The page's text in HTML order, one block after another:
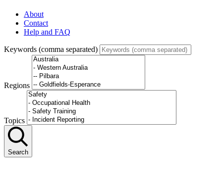
About
Contact
Help and FAQ
Keywords (comma separated)
Regions
Topics
Search